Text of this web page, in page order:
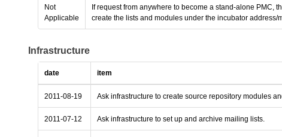
Not
Applicable
If request from anywhere to become a stand-alone PMC,
create the lists and modules under the incubator address/
Infrastructure
date item
2011-08-19 Ask infrastructure to create source repository modules
2011-07-12 Ask infrastructure to set up and archive mailing lists.